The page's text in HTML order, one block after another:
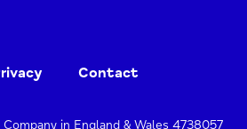
Contact
in England & Wales 4738057